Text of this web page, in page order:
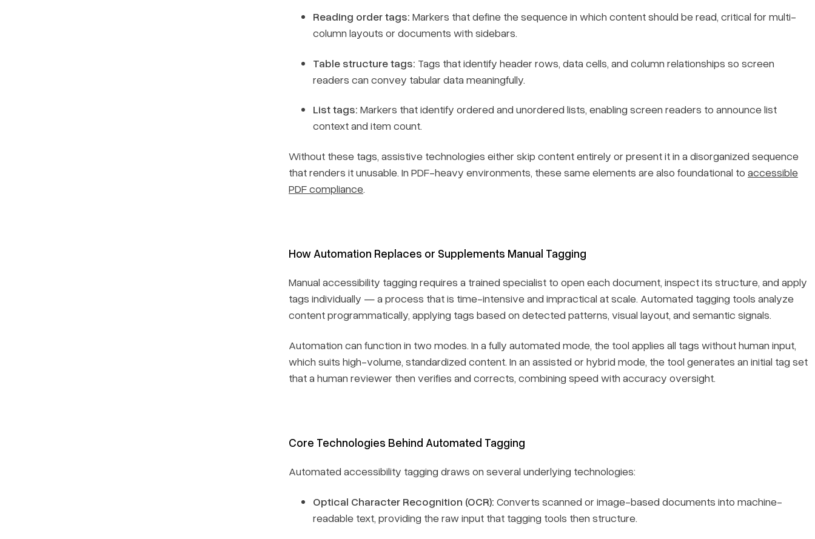
Reading order tags: Markers that define the sequence in which content should be read, critical for multi-
column layouts or documents with sidebars.
Table structure tags: Tags that identify header rows, data cells, and column relationships so screen
readers can convey tabular data meaningfully.
List tags: Markers that identify ordered and unordered lists, enabling screen readers to announce list
context and item count.
Without these tags, assistive technologies either skip content entirely or present it in a disorganized sequence
that renders it unusable. In PDF-heavy environments, these same elements are also foundational to accessible
PDF compliance.
How Automation Replaces or Supplements Manual Tagging
Manual accessibility tagging requires a trained specialist to open each document, inspect its structure, and apply
tags individually — a process that is time-intensive and impractical at scale. Automated tagging tools analyze
content programmatically, applying tags based on detected patterns, visual layout, and semantic signals.
Automation can function in two modes. In a fully automated mode, the tool applies all tags without human input,
which suits high-volume, standardized content. In an assisted or hybrid mode, the tool generates an initial tag set
that a human reviewer then verifies and corrects, combining speed with accuracy oversight.
Core Technologies Behind Automated Tagging
Automated accessibility tagging draws on several underlying technologies:
Optical Character Recognition (OCR): Converts scanned or image-based documents into machine-
readable text, providing the raw input that tagging tools then structure.